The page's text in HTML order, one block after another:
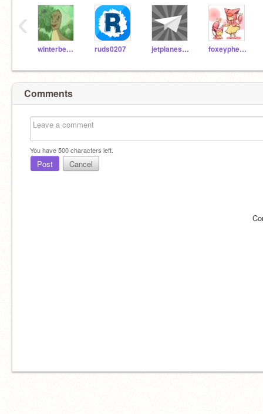
winterbearjonesy ruds0207 jetplanesareawesome foxeypheox511
‹
Comments
You have500characters left.
Post Cancel